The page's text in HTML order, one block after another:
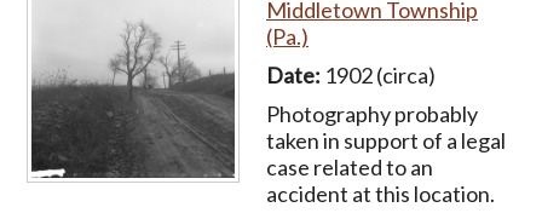
Middletown Township
(Pa.)
Date: 1902 (circa)
Photography probably
taken in support of a legal
case related to an
accident at this location.